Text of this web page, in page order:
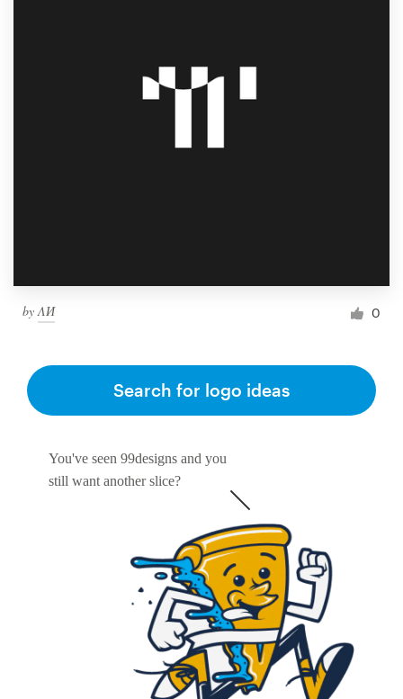
byΛИ 0
You've seen 99designs and you
still want another slice?
Search for logo ideas